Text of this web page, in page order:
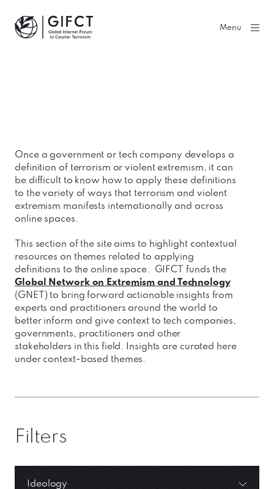
GIFCT| Global Internet Forum to Counter Terrorism
Menu
Once a government or tech company develops a
definition of terrorism or violent extremism, it can
be difficult to know how to apply these definitions
to the variety of ways that terrorism and violent
extremism manifests internationally and across
online spaces.
This section of the site aims to highlight contextual
resources on themes related to applying
definitions to the online space. GIFCT funds the
Global Network on Extremism and Technology
(GNET) to bring forward actionable insights from
experts and practitioners around the world to
better inform and give context to tech companies,
governments, practitioners and other
stakeholders in this field. Insights are curated here
under context-based themes.
Filters
Ideology